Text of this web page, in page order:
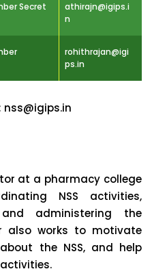
Secret
athirajn@igips.i
n
rohithrajan@igi
ps.in
nss@igips.in
at a pharmacy college
NSS activities,
and administering the
also works to motivate
the NSS, and help